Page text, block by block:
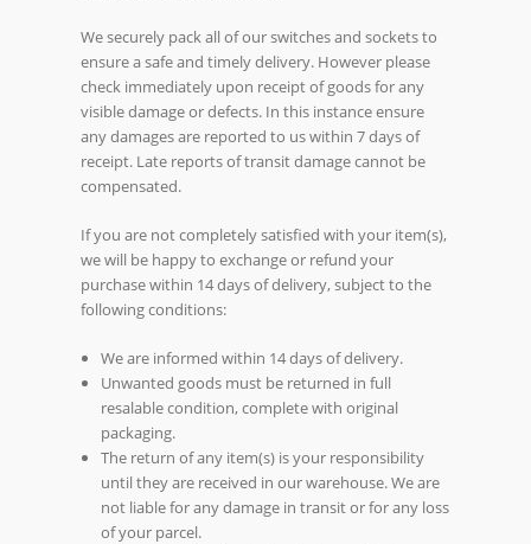
We securely pack all of our switches and sockets to
ensure a safe and timely delivery. However please
check immediately upon receipt of goods for any
visible damage or defects. In this instance ensure
any damages are reported to us within 7 days of
receipt. Late reports of transit damage cannot be
compensated.
If you are not completely satisfied with your item(s),
we will be happy to exchange or refund your
purchase within 14 days of delivery, subject to the
following conditions:
We are informed within 14 days of delivery.
Unwanted goods must be returned in full
resalable condition, complete with original
packaging.
The return of any item(s) is your responsibility
until they are received in our warehouse. We are
not liable for any damage in transit or for any loss
of your parcel.